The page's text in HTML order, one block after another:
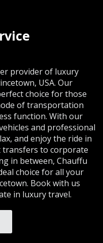
provider of luxury
USA. Our
choice for those
of transportation
function. With our
and professional
and enjoy the ride in
transfers to corporate
in between, Chauffu
choice for all your
Book with us
in luxury travel.